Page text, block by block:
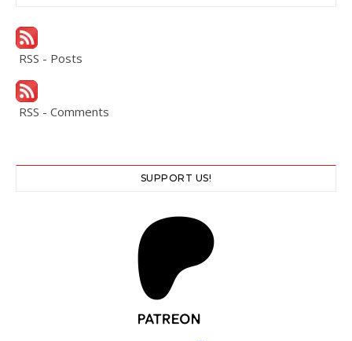
RSS - Posts
RSS - Comments
SUPPORT US!